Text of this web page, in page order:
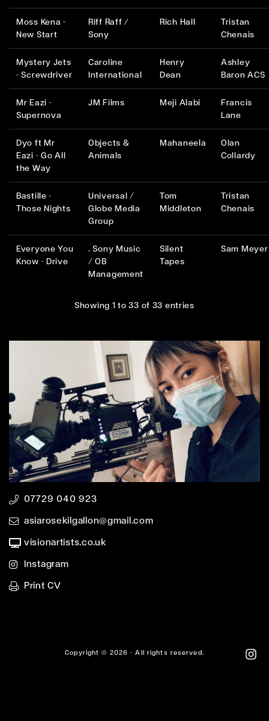
Moss Kena -
New Start
Riff Raff /
Sony
Rich Hall
Tristan
Chenais
Mystery Jets
- Screwdriver
Caroline
International
Henry
Dean
Ashley
Baron ACS
Mr Eazi -
Supernova
JM Films Meji Alabi
Francis
Lane
Dyo ft Mr
Eazi - Go All
the Way
Objects &
Animals
Mahaneela
Olan
Collardy
Bastille -
Those Nights
Universal /
Globe Media
Group
Tom
Middleton
Tristan
Chenais
Everyone You
Know - Drive
. Sony Music
/ OB
Management
Silent
Tapes
Sam Meyer
Showing 1 to 33 of 33 entries
07729 040 923
asiarosekilgallon@gmail.com
visionartists.co.uk
Instagram
Print CV
Copyright © 2026 - All rights reserved.